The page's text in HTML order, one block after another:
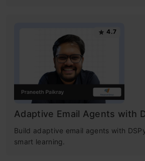
4.7
Adaptive Email Agents with
Build adaptive email agents with
smart learning.